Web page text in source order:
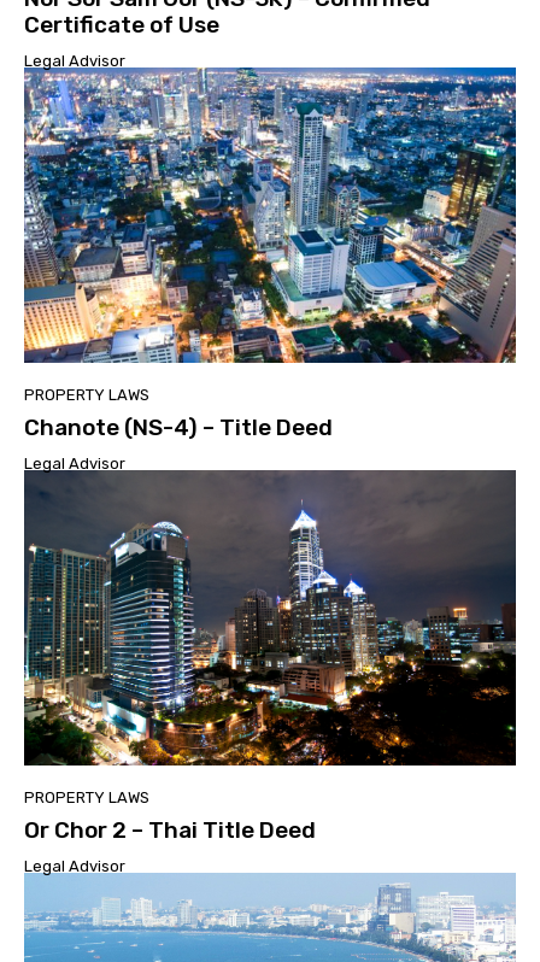
Certificate of Use
Legal Advisor
PROPERTY LAWS
Chanote (NS-4) – Title Deed
Legal Advisor
PROPERTY LAWS
Or Chor 2 – Thai Title Deed
Legal Advisor